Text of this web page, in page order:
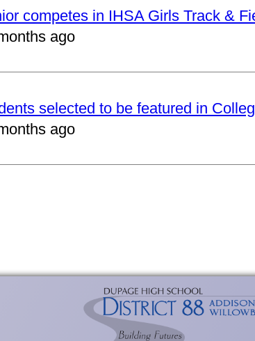
competes in IHSA Girls Track &
ago
selected to be featured in
ago